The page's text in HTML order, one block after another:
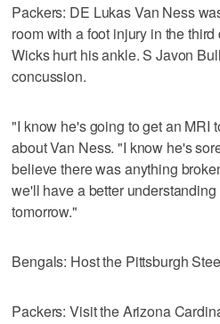
Packers: DE Lukas Van Ness
room with a foot injury in the
Wicks hurt his ankle. S Javon
concussion.
"I know he's going to get an MRI
about Van Ness. "I know he's
believe there was anything
we'll have a better
tomorrow."
Bengals: Host the Pittsburgh
Packers: Visit the Arizona